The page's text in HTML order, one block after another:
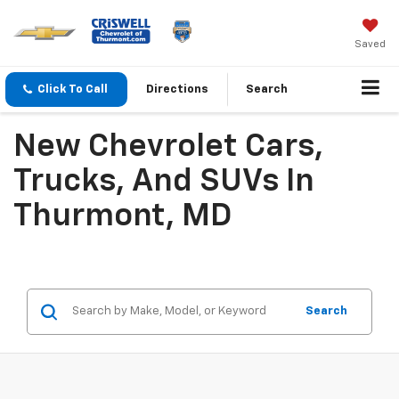
Saved
Click To Call Directions Search
New Chevrolet Cars,
Trucks, And SUVs In
Thurmont, MD
Search